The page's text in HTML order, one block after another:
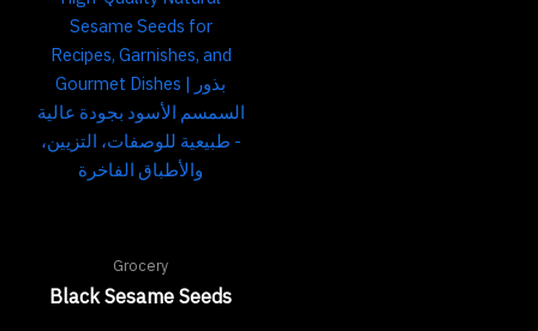
Grocery
Black Sesame Seeds